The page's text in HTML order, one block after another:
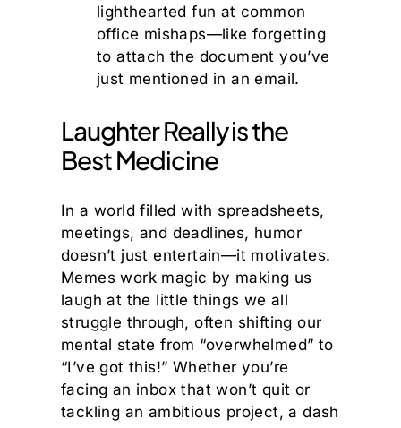
lighthearted fun at common
office mishaps—like forgetting
to attach the document you’ve
just mentioned in an email.
Laughter Really is the
Best Medicine
In a world filled with spreadsheets,
meetings, and deadlines, humor
doesn’t just entertain—it motivates.
Memes work magic by making us
laugh at the little things we all
struggle through, often shifting our
mental state from “overwhelmed” to
“I’ve got this!” Whether you’re
facing an inbox that won’t quit or
tackling an ambitious project, a dash